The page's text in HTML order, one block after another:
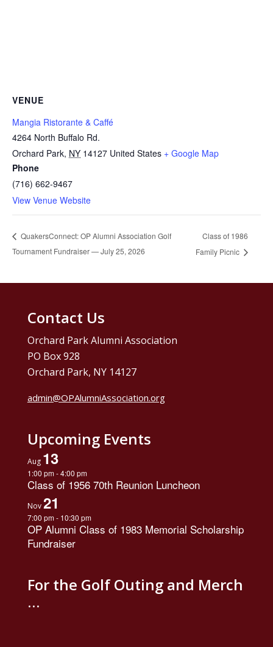
VENUE
Mangia Ristorante & Caffé
4264 North Buffalo Rd.
Orchard Park, NY 14127 United States + Google Map
Phone
(716) 662-9467
View Venue Website
QuakersConnect: OP Alumni Association Golf
Tournament Fundraiser — July 25, 2026
Class of 1986
Family Picnic
Contact Us
Orchard Park Alumni Association
PO Box 928
Orchard Park, NY 14127
admin@OPAlumniAssociation.org
Upcoming Events
Aug 13
1:00 pm-4:00 pm
Class of 1956 70th Reunion Luncheon
Nov21
7:00 pm- 10:30 pm
OP Alumni Class of 1983 Memorial Scholarship
Fundraiser
For the Golf Outing and Merch
…